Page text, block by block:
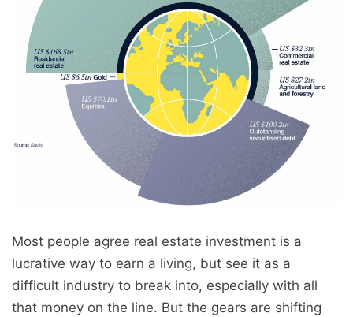
Most people agree real estate investment is a
lucrative way to earn a living, but see it as a
difficult industry to break into, especially with all
that money on the line. But the gears are shifting